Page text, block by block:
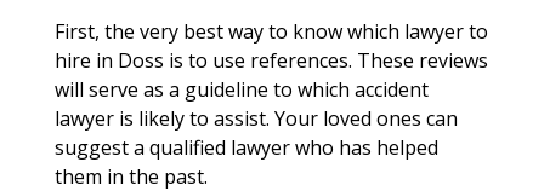
First, the very best way to know which lawyer to
hire in Doss is to use references. These reviews
will serve as a guideline to which accident
lawyer is likely to assist. Your loved ones can
suggest a qualified lawyer who has helped
them in the past.